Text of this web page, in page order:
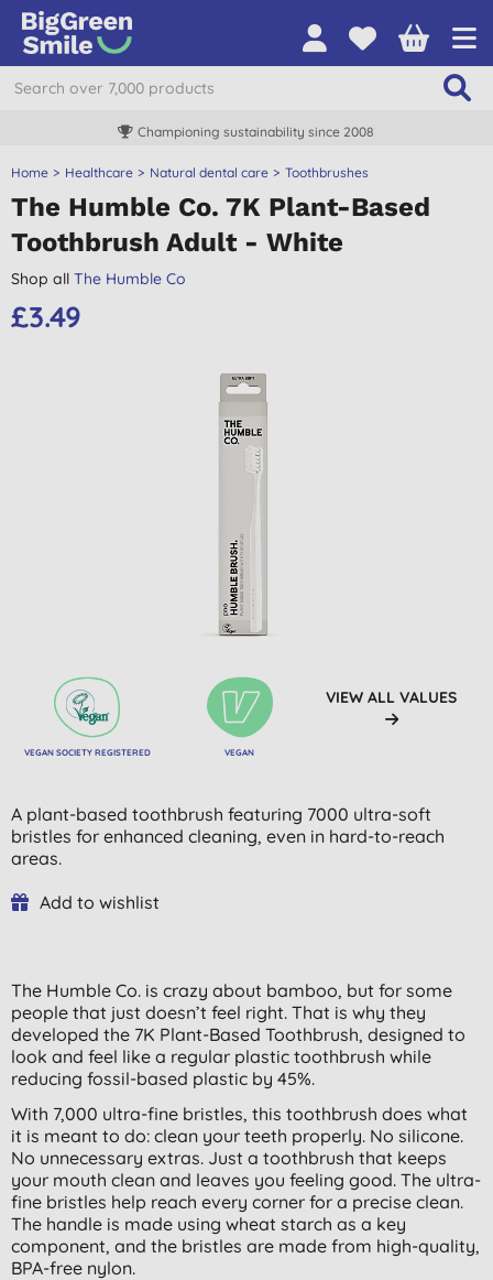
Championing sustainability since 2008
Home Healthcare Natural dental care Toothbrushes
The Humble Co. 7K Plant-Based
Toothbrush Adult - White
Shop all The Humble Co
£3.49
VEGAN SOCIETY REGISTERED VEGAN
VIEW ALL VALUES
A plant-based toothbrush featuring 7000 ultra-soft
bristles for enhanced cleaning, even in hard-to-reach
areas.
Add to wishlist
The Humble Co. is crazy about bamboo, but for some
people that just doesn’t feel right. That is why they
developed the 7K Plant-Based Toothbrush, designed to
look and feel like a regular plastic toothbrush while
reducing fossil-based plastic by 45%.
With 7,000 ultra-fine bristles, this toothbrush does what
it is meant to do: clean your teeth properly. No silicone.
No unnecessary extras. Just a toothbrush that keeps
your mouth clean and leaves you feeling good. The ultra-
fine bristles help reach every corner for a precise clean.
The handle is made using wheat starch as a key
component, and the bristles are made from high-quality,
BPA-free nylon.